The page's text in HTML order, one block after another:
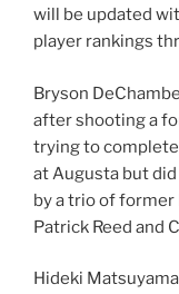
will be updated
player rankings
Bryson
after shooting a
trying to complete
at Augusta but
by a trio of
Patrick Reed and
Hideki